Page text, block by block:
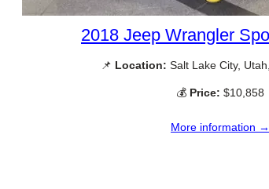
2018 Jeep Wrangler
📌 Location: Salt Lake City,
💰 Price: $10,858
More information →